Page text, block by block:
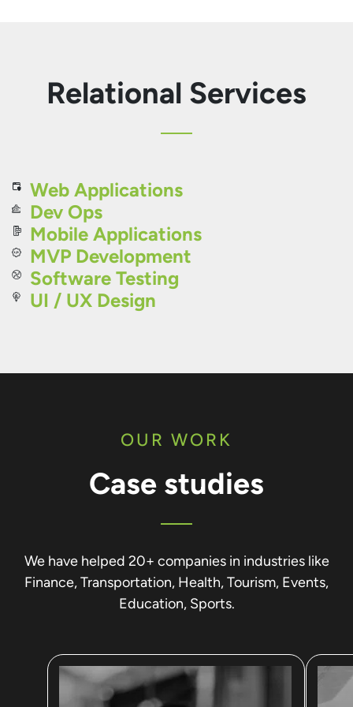
Relational Services
Web Applications
Dev Ops
Mobile Applications
MVP Development
Software Testing
UI / UX Design
OUR WORK
Case studies
We have helped 20+ companies in industries like
Finance, Transportation, Health, Tourism, Events,
Education, Sports.